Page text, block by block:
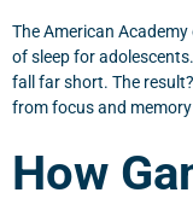
The American
of sleep for
fall far short. The
from focus and
How